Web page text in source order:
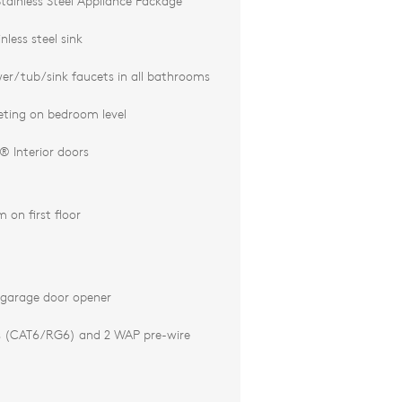
steel sink
tub/sink faucets in all bathrooms
on bedroom level
Interior doors
on first floor
door opener
RG6) and 2 WAP pre-wire